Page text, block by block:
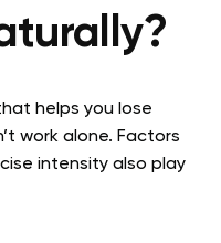
helps you lose
work alone. Factors
intensity also play